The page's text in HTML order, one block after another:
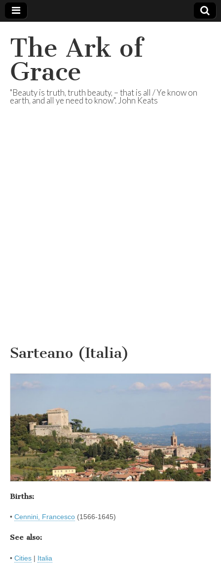
The Ark of
Grace
"Beauty is truth, truth beauty, – that is all / Ye know on
earth, and all ye need to know". John Keats
Sarteano (Italia)
Births:
• Cennini, Francesco (1566-1645)
See also:
• Cities | Italia